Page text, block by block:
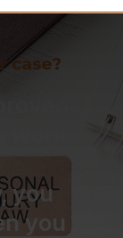
case?
you
you